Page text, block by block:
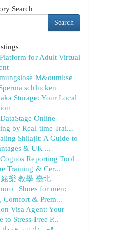
Search
Search
for Adult Virtual
M&ouml;se
schlucken
Storage: Your Local
Online
by Real-time Trai...
Shilajit: A Guide to
& UK ...
Reporting Tool
Training & Cer...
樂 教學 臺北
| Shoes for men:
Comfort & Prem...
Visa Agent: Your
to Stress-Free P...